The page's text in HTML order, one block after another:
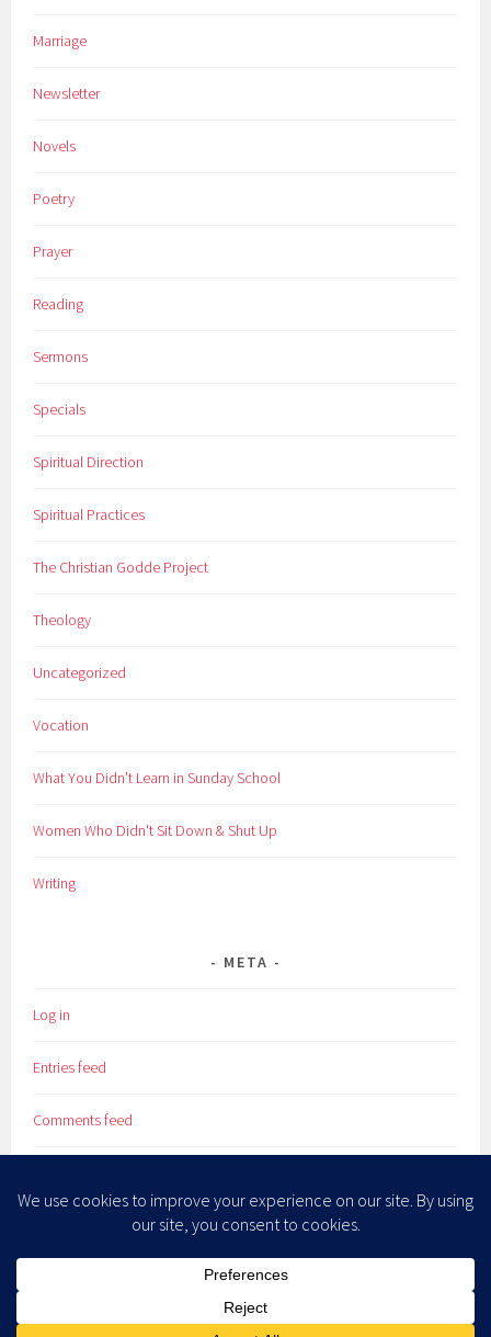
Marriage
Newsletter
Novels
Poetry
Prayer
Reading
Sermons
Specials
Spiritual Direction
Spiritual Practices
The Christian Godde Project
Theology
Uncategorized
Vocation
What You Didn't Learn in Sunday School
Women Who Didn't Sit Down & Shut Up
Writing
META
Log in
Entries feed
Comments feed
PROUDLY POWERED BY WORDPRESS |THEME: SELA BY